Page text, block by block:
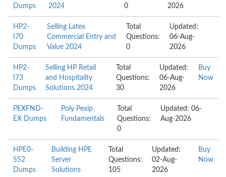
Dumps
2024
0
2026
HP2-
I70
Dumps
Selling Latex
Commercial Entry and
Value 2024
Total
Questions:
0
Updated:
06-Aug-
2026
HP2-
I73
Dumps
Selling HP Retail
and Hospitality
Solutions 2024
Total
Questions:
30
Updated:
06-Aug-
2026
Buy
Now
PEXFND-
EX Dumps
Poly Pexip
Fundamentals
Total
Questions:
0
Updated: 06-
Aug-2026
HPE0-
S52
Dumps
Building HPE
Server
Solutions
Total
Questions:
105
Updated:
02-Aug-
2026
Buy
Now